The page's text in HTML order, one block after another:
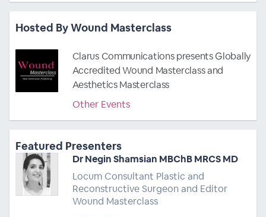
Hosted By Wound Masterclass
Clarus Communications presents Globally
Accredited Wound Masterclass and
Aesthetics Masterclass
Other Events
Featured Presenters
Dr Negin Shamsian MBChB MRCS MD
Locum Consultant Plastic and
Reconstructive Surgeon and Editor
Wound Masterclass